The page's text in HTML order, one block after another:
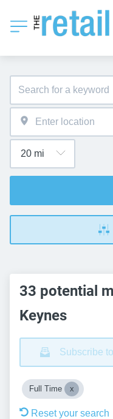
33 potential
Keynes
Subscribe
Full Time
Reset your search